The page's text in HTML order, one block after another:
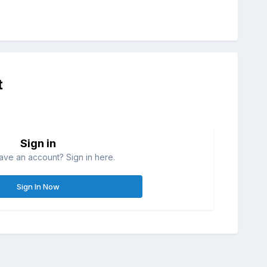
Sign in
an account? Sign in here.
Sign In Now